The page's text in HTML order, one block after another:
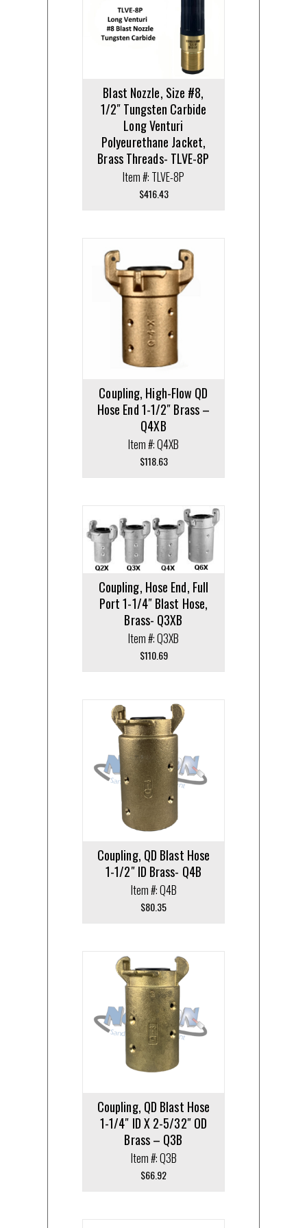
Blast Nozzle, Size #8,
1/2″ Tungsten Carbide
Long Venturi
Polyeurethane Jacket,
Brass Threads- TLVE-8P
Item #: TLVE-8P
$416.43
Coupling, High-Flow QD
Hose End 1-1/2″ Brass –
Q4XB
Item #: Q4XB
$118.63
Coupling, Hose End, Full
Port 1-1/4″ Blast Hose,
Brass- Q3XB
Item #: Q3XB
$110.69
Coupling, QD Blast Hose
1-1/2″ ID Brass- Q4B
Item #: Q4B
$80.35
Coupling, QD Blast Hose
1-1/4″ ID X 2-5/32″ OD
Brass – Q3B
Item #: Q3B
$66.92